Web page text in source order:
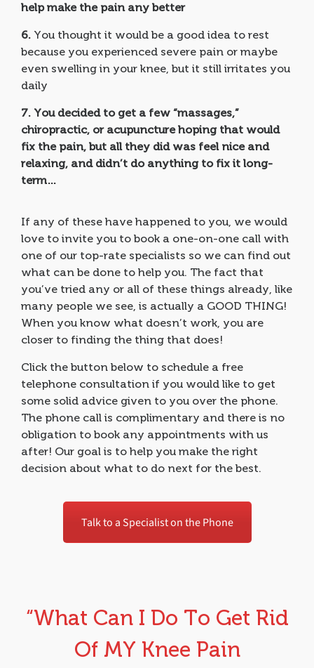
help make the pain any better
6. You thought it would be a good idea to rest
because you experienced severe pain or maybe
even swelling in your knee, but it still irritates you
daily
7. You decided to get a few “massages,”
chiropractic, or acupuncture hoping that would
fix the pain, but all they did was feel nice and
relaxing, and didn’t do anything to fix it long-
term…
If any of these have happened to you, we would
love to invite you to book a one-on-one call with
one of our top-rate specialists so we can find out
what can be done to help you. The fact that
you’ve tried any or all of these things already, like
many people we see, is actually a GOOD THING!
When you know what doesn’t work, you are
closer to finding the thing that does!
Click the button below to schedule a free
telephone consultation if you would like to get
some solid advice given to you over the phone.
The phone call is complimentary and there is no
obligation to book any appointments with us
after! Our goal is to help you make the right
decision about what to do next for the best.
Talk to a Specialist on the Phone
“What Can I Do To Get Rid
Of MY Knee Pain